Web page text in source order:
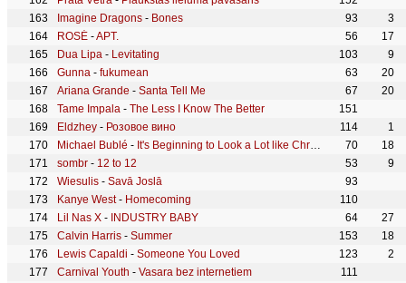
Imagine Dragons - Bones 93
3
ROSÉ -APT. 56
17
Dua Lipa - Levitating 103
9
Gunna - fukumean 63
20
Ariana Grande - Santa Tell Me 67
20
Tame Impala - The Less I Know The Better
151
Eldzhey - Розовое вино 114
1
Michael Bublé - It's Beginning to Look a Lot like Christmas 70
18
sombr - 12 to 12 53
9
Wiesulis - Savā Joslā
93
Kanye West- Homecoming
110
Lil Nas X - INDUSTRY BABY 64
27
Calvin Harris - Summer 153
18
Lewis Capaldi - Someone You Loved 123
2
Carnival Youth - Vasara bez internetiem
111